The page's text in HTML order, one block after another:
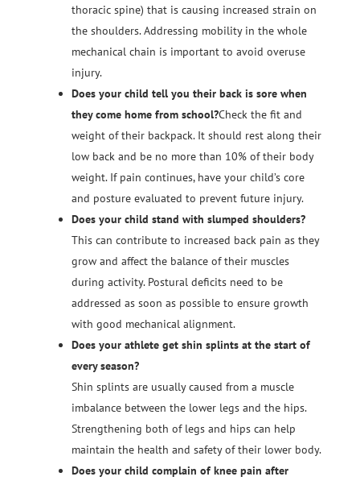
thoracic spine) that is causing increased strain on
the shoulders. Addressing mobility in the whole
mechanical chain is important to avoid overuse
injury.
Does your child tell you their back is sore when
they come home from school?Check the fit and
weight of their backpack. It should rest along their
low back and be no more than 10% of their body
weight. If pain continues, have your child’s core
and posture evaluated to prevent future injury.
Does your child stand with slumped shoulders?
This can contribute to increased back pain as they
grow and affect the balance of their muscles
during activity. Postural deficits need to be
addressed as soon as possible to ensure growth
with good mechanical alignment.
Does your athlete get shin splints at the start of
every season?
Shin splints are usually caused from a muscle
imbalance between the lower legs and the hips.
Strengthening both of legs and hips can help
maintain the health and safety of their lower body.
Does your child complain of knee pain after